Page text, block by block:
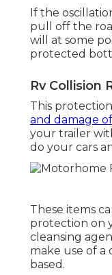
If the
pull off the
will at some
protected
Rv Collision
This
and damage of
your trailer
do your cars
These items
protection on
cleansing
make use of a
based.